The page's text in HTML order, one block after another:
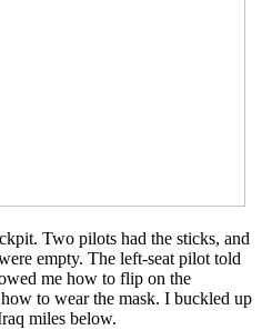
Two pilots had the sticks, and
empty. The left-seat pilot told
me how to flip on the
to wear the mask. I buckled up
miles below.